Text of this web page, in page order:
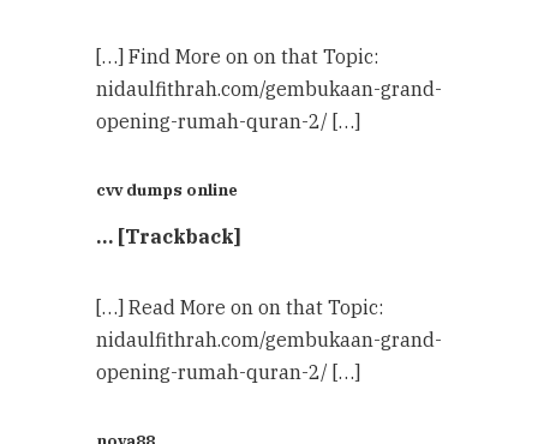
[…] Find More on on that Topic:
nidaulfithrah.com/gembukaan-grand-
opening-rumah-quran-2/ […]
cvv dumps online
… [Trackback]
[…] Read More on on that Topic:
nidaulfithrah.com/gembukaan-grand-
opening-rumah-quran-2/ […]